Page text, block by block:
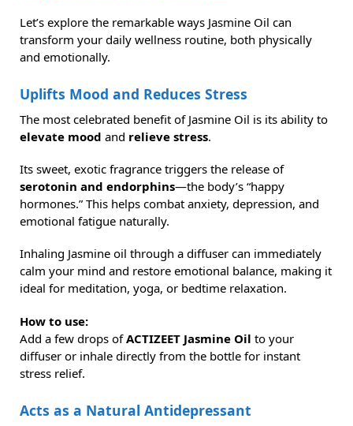
Let’s explore the remarkable ways Jasmine Oil can
transform your daily wellness routine, both physically
and emotionally.
Uplifts Mood and Reduces Stress
The most celebrated benefit of Jasmine Oil is its ability to
elevate mood and relieve stress.
Its sweet, exotic fragrance triggers the release of
serotonin and endorphins—the body’s “happy
hormones.” This helps combat anxiety, depression, and
emotional fatigue naturally.
Inhaling Jasmine oil through a diffuser can immediately
calm your mind and restore emotional balance, making it
ideal for meditation, yoga, or bedtime relaxation.
How to use:
Add a few drops ofACTIZEET Jasmine Oil to your
diffuser or inhale directly from the bottle for instant
stress relief.
Acts as a Natural Antidepressant